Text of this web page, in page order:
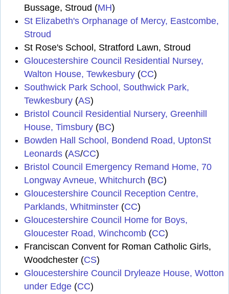
Bussage, Stroud (MH)
St Elizabeth's Orphanage of Mercy, Eastcombe,
Stroud
St Rose's School, Stratford Lawn, Stroud
Gloucestershire Council Residential Nursey,
Walton House, Tewkesbury (CC)
Southwick Park School, Southwick Park,
Tewkesbury (AS)
Bristol Council Residential Nursery, Greenhill
House, Timsbury (BC)
Bowden Hall School, Bondend Road, UptonSt
Leonards (AS/CC)
Bristol Council Emergency Remand Home, 70
Longway Avneue, Whitchurch (BC)
Gloucestershire Council Reception Centre,
Parklands, Whitminster (CC)
Gloucestershire Council Home for Boys,
Gloucester Road, Winchcomb (CC)
Franciscan Convent for Roman Catholic Girls,
Woodchester (CS)
Gloucestershire Council Dryleaze House, Wotton
under Edge (CC)